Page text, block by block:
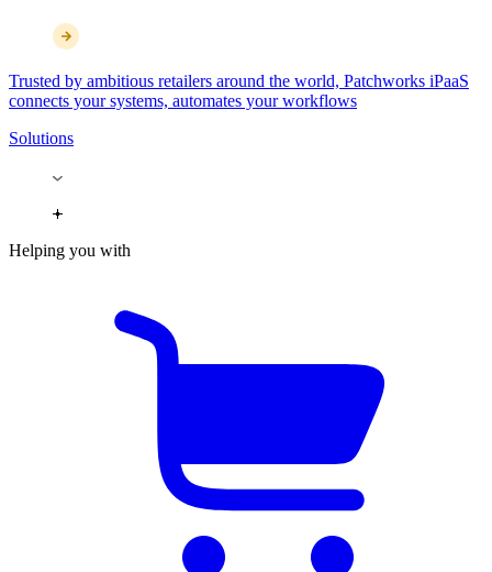
Trusted by ambitious retailers around the world, Patchworks iPaaS
connects your systems, automates your workflows
Solutions
Helping you with